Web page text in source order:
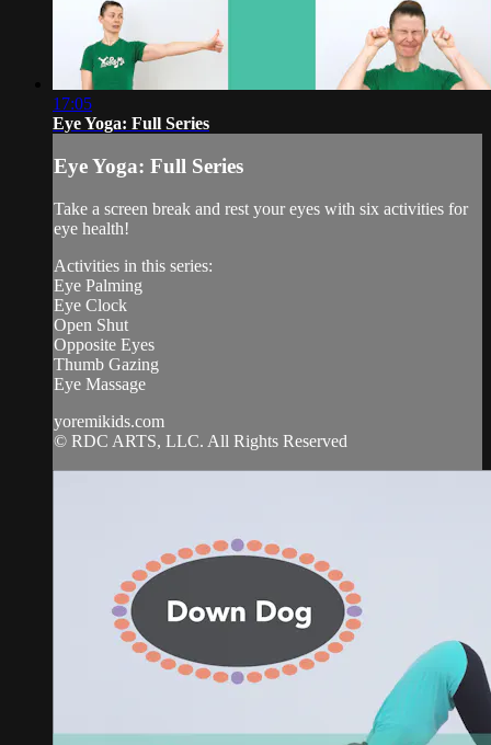
17:05
Eye Yoga: Full Series
Eye Yoga: Full Series
Take a screen break and rest your eyes with six activities for
eye health!
Activities in this series:
Eye Palming
Eye Clock
Open Shut
Opposite Eyes
Thumb Gazing
Eye Massage
yoremikids.com
© RDC ARTS, LLC. All Rights Reserved